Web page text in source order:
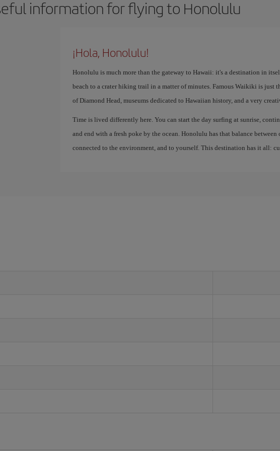
information for flying to Honolulu
¡Hola, Honolulu!
Honolulu is much more than the gateway to Hawaii: it's a destination in
beach to a crater hiking trail in a matter of minutes. Famous Waikiki is just
of Diamond Head, museums dedicated to Hawaiian history, and a very
Time is lived differently here. You can start the day surfing at sunrise,
and end with a fresh poke by the ocean. Honolulu has that balance
connected to the environment, and to yourself. This destination has it all: